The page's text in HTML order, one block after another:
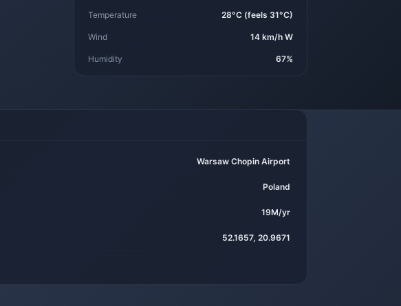
Temperature 28°C (feels 31°C)
Wind 14 km/h W
Humidity 67%
Warsaw Chopin Airport
Poland
19M/yr
52.1657, 20.9671